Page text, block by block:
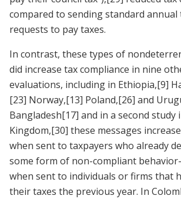
compared to sending standard annual
requests to pay taxes.
In contrast, these types of
did increase tax compliance in nine
evaluations, including in Ethiopia,[9]
[23] Norway,[13] Poland,[26] and
Bangladesh[17] and in a second study
Kingdom,[30] these messages
when sent to taxpayers who already
some form of non-compliant
when sent to individuals or firms that
their taxes the previous year. In